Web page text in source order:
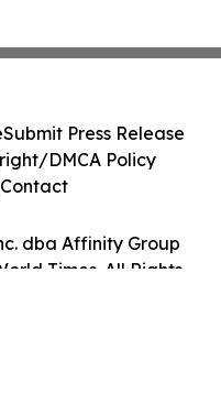
dba Affinity Group
Times. All Rights
Submit Press Release
DMCA Policy
Contact